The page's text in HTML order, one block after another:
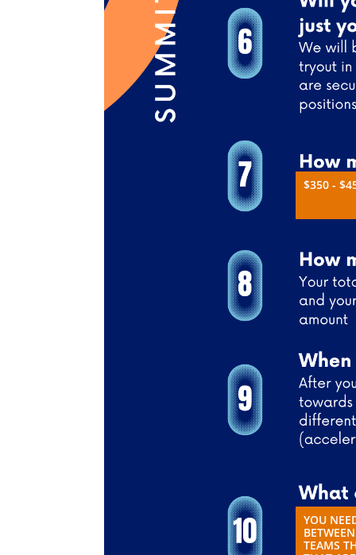
YOU
TEAMS
$350 -